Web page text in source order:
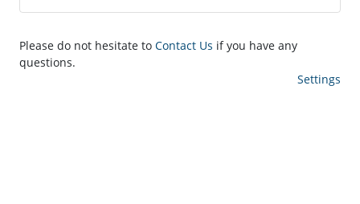
Please do not hesitate to Contact Us if you have any
questions.
Settings